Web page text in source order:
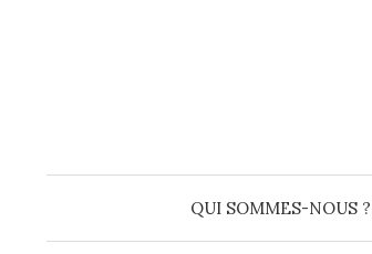
QUI SOMMES-NOUS ?